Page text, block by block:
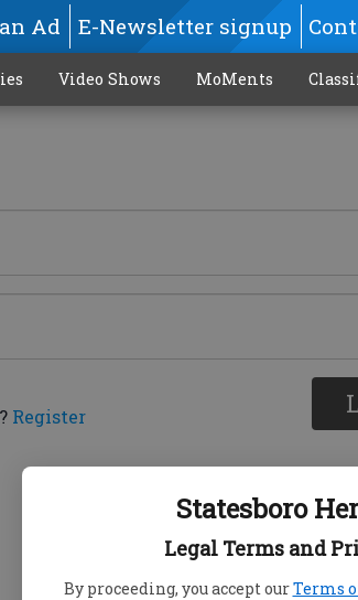
Statesboro
Legal Terms and
By proceeding, you accept ourTerms
Ad E-Newsletter signup
Video Shows MoMents
Register